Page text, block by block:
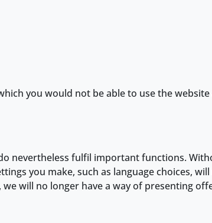
you would not be able to use the website
nevertheless fulfil important functions.
you make, such as language choices, will
will no longer have a way of presenting